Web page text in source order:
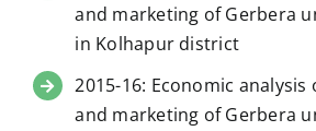
and marketing of Gerbera
in Kolhapur district
2015-16: Economic
and marketing of Gerbera